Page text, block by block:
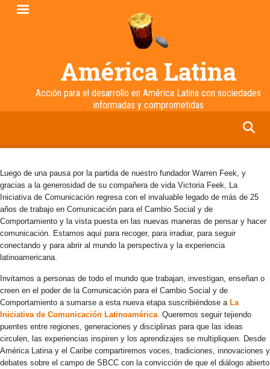
Pasar
América Latina
Acción para el desarrollo en América Latina con sociedades
informadas y comprometidas
Luego de una pausa por la partida de nuestro fundador Warren Feek, y
gracias a la generosidad de su compañera de vida Victoria Feek, La
Iniciativa de Comunicación regresa con el invaluable legado de más de 25
años de trabajo en Comunicación para el Cambio Social y de
Comportamiento y la vista puesta en las nuevas maneras de pensar y hacer
comunicación. Estamos aquí para recoger, para irradiar, para seguir
conectando y para abrir al mundo la perspectiva y la experiencia
latinoamericana.
Invitamos a personas de todo el mundo que trabajan, investigan, enseñan o
creen en el poder de la Comunicación para el Cambio Social y de
Comportamiento a sumarse a esta nueva etapa suscribiéndose a La
Iniciativa de Comunicación Latinoamérica. Queremos seguir tejiendo
puentes entre regiones, generaciones y disciplinas para que las ideas
circulen, las experiencias inspiren y los aprendizajes se multipliquen. Desde
América Latina y el Caribe compartiremos voces, tradiciones, innovaciones y
debates sobre el campo de SBCC con la convicción de que el diálogo abierto